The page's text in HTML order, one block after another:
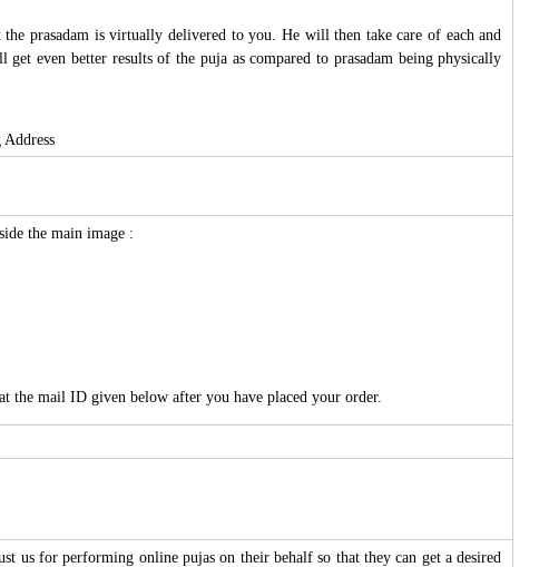
prasadam is virtually delivered to you. He will then take care of each and
even better results of the puja as compared to prasadam being physically
the main image :
the mail ID given below after you have placed your order.
us for performing online pujas on their behalf so that they can get a desired